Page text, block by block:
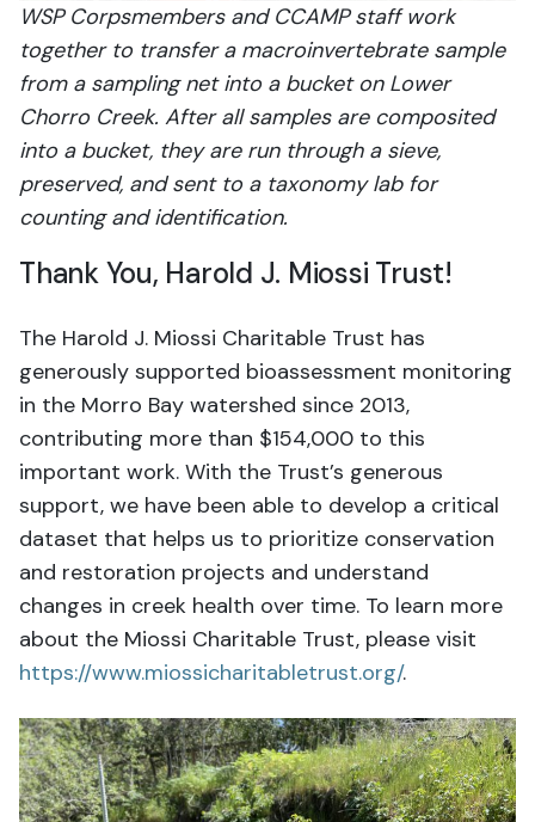
WSP Corpsmembers and CCAMP staff work
together to transfer a macroinvertebrate sample
from a sampling net into a bucket on Lower
Chorro Creek. After all samples are composited
into a bucket, they are run through a sieve,
preserved, and sent to a taxonomy lab for
counting and identification.
Thank You, Harold J. Miossi Trust!
The Harold J. Miossi Charitable Trust has
generously supported bioassessment monitoring
in the Morro Bay watershed since 2013,
contributing more than $154,000 to this
important work. With the Trust’s generous
support, we have been able to develop a critical
dataset that helps us to prioritize conservation
and restoration projects and understand
changes in creek health over time. To learn more
about the Miossi Charitable Trust, please visit
https://www.miossicharitabletrust.org/.